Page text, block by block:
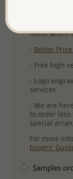
- All items
items which
- Better
- Free high-
- Logo
services.
- We are
to order less
special
For more
buyers'
Samples